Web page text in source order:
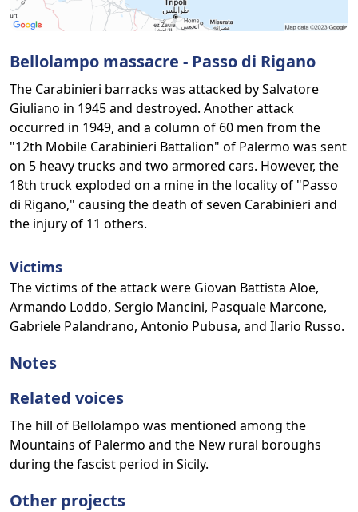
Bellolampo massacre - Passo di Rigano
The Carabinieri barracks was attacked by Salvatore
Giuliano in 1945 and destroyed. Another attack
occurred in 1949, and a column of 60 men from the
"12th Mobile Carabinieri Battalion" of Palermo was sent
on 5 heavy trucks and two armored cars. However, the
18th truck exploded on a mine in the locality of "Passo
di Rigano," causing the death of seven Carabinieri and
the injury of 11 others.
Victims
The victims of the attack were Giovan Battista Aloe,
Armando Loddo, Sergio Mancini, Pasquale Marcone,
Gabriele Palandrano, Antonio Pubusa, and Ilario Russo.
Notes
Related voices
The hill of Bellolampo was mentioned among the
Mountains of Palermo and the New rural boroughs
during the fascist period in Sicily.
Other projects